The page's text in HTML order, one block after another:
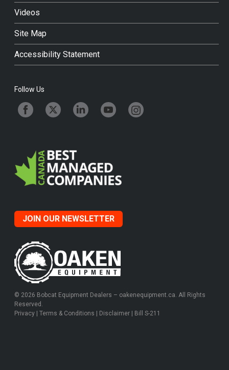
Videos
Site Map
Accessibility Statement
Follow Us
JOIN OUR NEWSLETTER
© 2026 Bobcat Equipment Dealers – oakenequipment.ca. All Rights
Reserved.
Privacy |Terms & Conditions Disclaimer Bill S-211